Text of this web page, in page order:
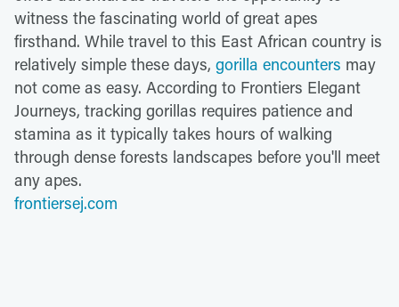
witness the fascinating world of great apes
firsthand. While travel to this East African country is
relatively simple these days, gorilla encounters may
not come as easy. According to Frontiers Elegant
Journeys, tracking gorillas requires patience and
stamina as it typically takes hours of walking
through dense forests landscapes before you'll meet
any apes.
frontiersej.com